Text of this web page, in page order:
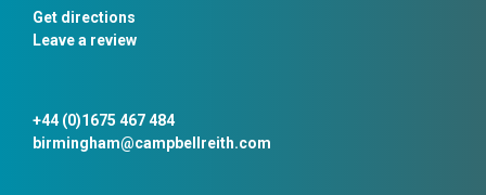
Get directions
Leave a review
+44 (0)1675 467 484
birmingham@campbellreith.com